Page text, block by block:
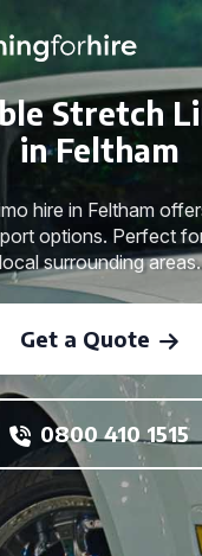
Stretch
in Feltham
hire in Feltham
options. Perfect
local surrounding areas.
Get a Quote
0800 410 1515